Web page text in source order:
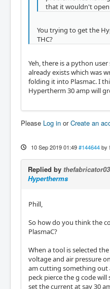
that it wouldn't
You trying to get the
THC?
Yeh, there is a python
already exists which was
folding it into Plasmac. I
Hypertherm 30 amp will
Please Log in orCreate an
10 Sep 2019 01:49 #144644 by
Replied by thefabricator03
Hypertherms
Phill,
So how do you think the
PlasmaC?
When a tool is selected
voltage and air pressure
am cutting something out
peck pierce the g code
set the current at say 30